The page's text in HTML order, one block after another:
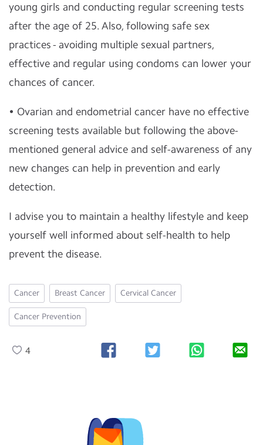
young girls and conducting regular screening tests
after the age of 25. Also, following safe sex
practices - avoiding multiple sexual partners,
effective and regular using condoms can lower your
chances of cancer.
• Ovarian and endometrial cancer have no effective
screening tests available but following the above-
mentioned general advice and self-awareness of any
new changes can help in prevention and early
detection.
I advise you to maintain a healthy lifestyle and keep
yourself well informed about self-health to help
prevent the disease.
Cancer Breast Cancer Cervical Cancer
Cancer Prevention
4